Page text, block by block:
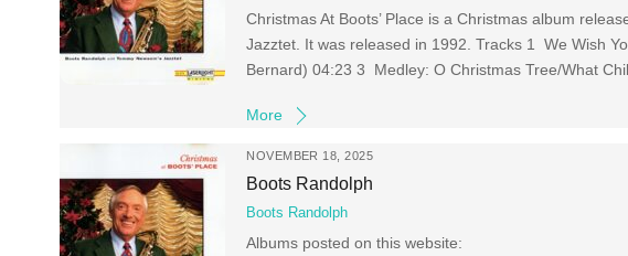
Christmas At Boots’ Place is a Christmas album
Jazztet. It was released in 1992. Tracks 1 We Wish
Bernard) 04:23 3 Medley: O Christmas Tree/What
More
NOVEMBER 18, 2025
Boots Randolph
Boots Randolph
Albums posted on this website: